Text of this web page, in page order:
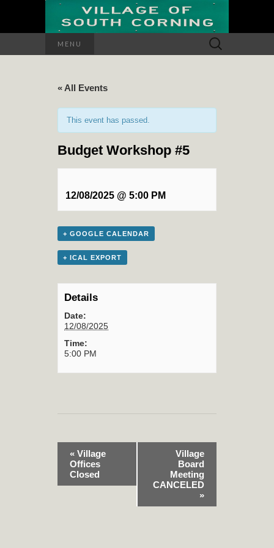
MENU
Search
for:
« All Events
This event has passed.
Budget Workshop #5
12/08/2025 @ 5:00 PM
+ GOOGLE CALENDAR
+ ICAL EXPORT
Details
Date:
12/08/2025
Time:
5:00 PM
« Village
Offices
Closed
Village
Board
Meeting
CANCELED
»